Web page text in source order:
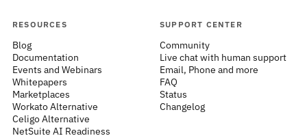
RESOURCES
Blog
Documentation
Events and Webinars
Whitepapers
Marketplaces
Workato Alternative
Celigo Alternative
NetSuite AI Readiness
SUPPORT CENTER
Community
Live chat with human support
Email, Phone and more
FAQ
Status
Changelog